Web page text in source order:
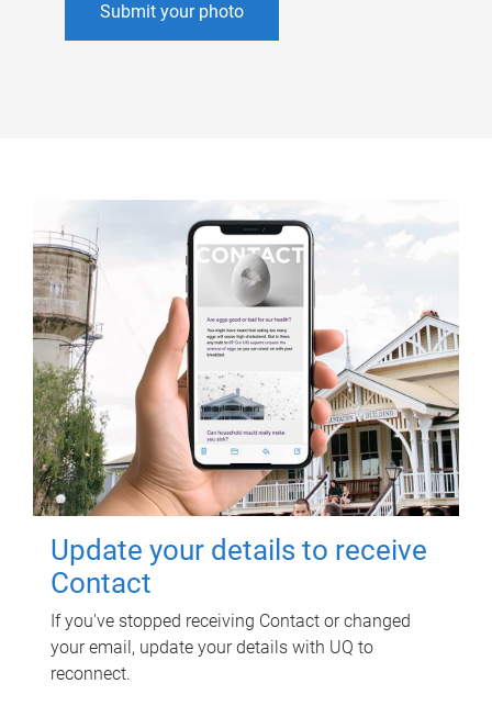
Submit your photo
Update your details to receive
Contact
If you've stopped receiving Contact or changed
your email, update your details with UQ to
reconnect.